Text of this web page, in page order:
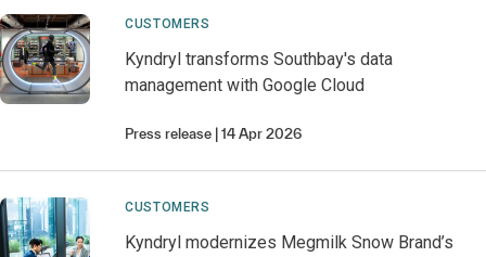
CUSTOMERS
Kyndryl transforms Southbay's data
management with Google Cloud
Press release 14 Apr 2026
CUSTOMERS
Kyndryl modernizes Megmilk Snow Brand’s